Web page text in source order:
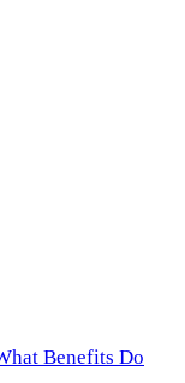
Benefits Do